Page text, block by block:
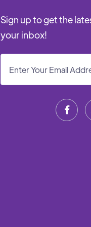
Sign up to get the
your inbox!
